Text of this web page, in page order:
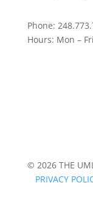
Phone:
Hours: Mon –
© 2026 THE
PRIVACY